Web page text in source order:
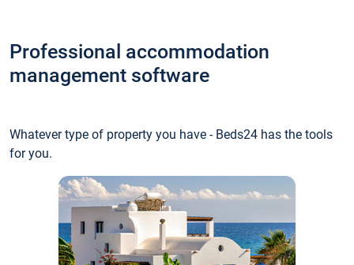
Professional accommodation
management software
Whatever type of property you have - Beds24 has the tools
for you.